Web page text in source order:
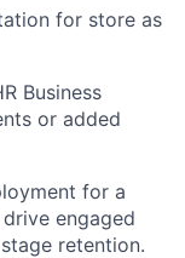
for store as
Business
or added
for a
engaged
retention.